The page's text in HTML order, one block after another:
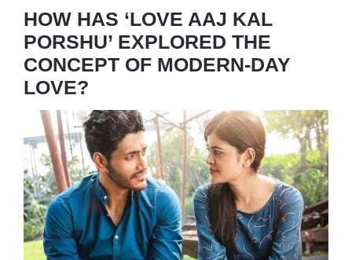
HOW HAS ‘LOVE AAJ KAL
PORSHU’ EXPLORED THE
CONCEPT OF MODERN-DAY
LOVE?